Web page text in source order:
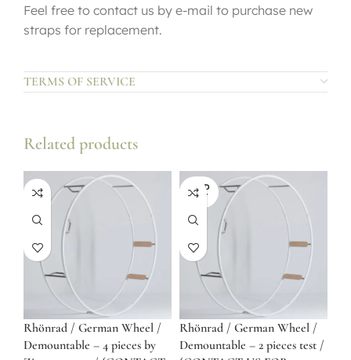
Feel free to contact us by e-mail to purchase new
straps for replacement.
TERMS OF SERVICE
Related products
Rhönrad / German Wheel /
Demountable – 4 pieces by
SOLD
OUT
Rhönrad / German Wheel /
Demountable – 2 pieces test /